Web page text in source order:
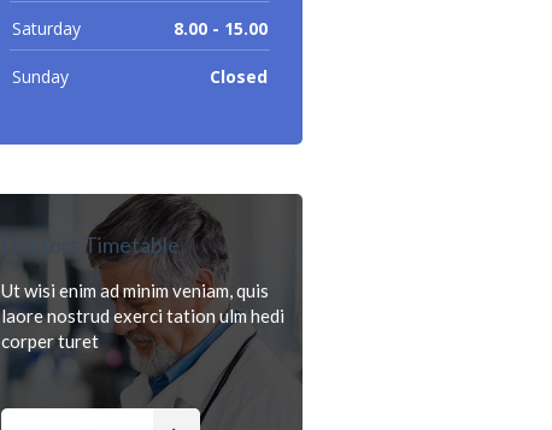
Saturday 8.00 - 15.00
Sunday Closed
Doctors Timetable
Ut wisi enim ad minim veniam, quis
laore nostrud exerci tation ulm hedi
corper turet